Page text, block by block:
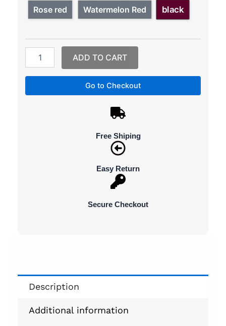
Rose red Watermelon Red black
Cloth
Crossbody
Women
Large
Capacity
Lady
Bag
ADD TO CART
Go to Checkout
Free Shiping
Easy Return
Secure Checkout
Description
Additional information